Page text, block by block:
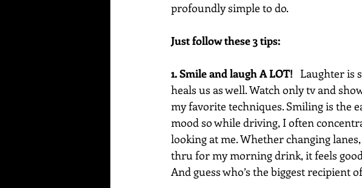
profoundly simple to do.
Just follow these 3 tips:
1. Smile and laugh A LOT! Laughter is
heals us as well. Watch only tv and
my favorite techniques. Smiling is the
mood so while driving, I often
looking at me. Whether changing
thru for my morning drink, it feels
And guess who’s the biggest recipient